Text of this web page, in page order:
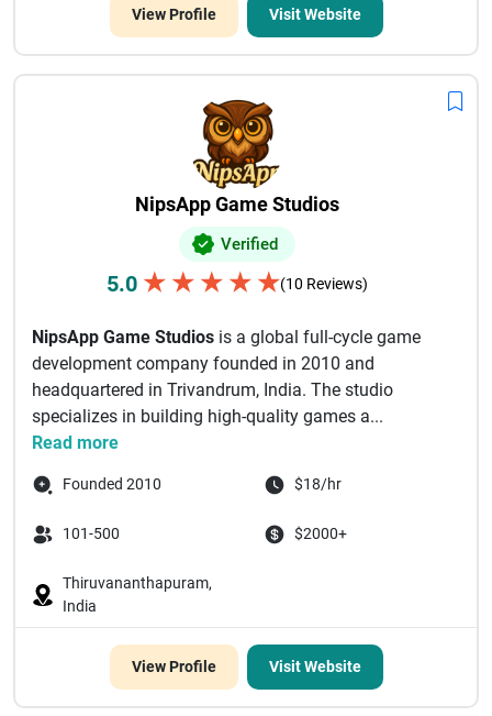
View Profile Visit Website
NipsApp Game Studios
Verified
5.0 ★ ★ ★ ★ ★(10 Reviews)
NipsApp Game Studios is a global full-cycle game
development company founded in 2010 and
headquartered in Trivandrum, India. The studio
specializes in building high-quality games a...
Read more
Founded 2010 $18/hr
101-500 $2000+
Thiruvananthapuram,
India
View Profile Visit Website